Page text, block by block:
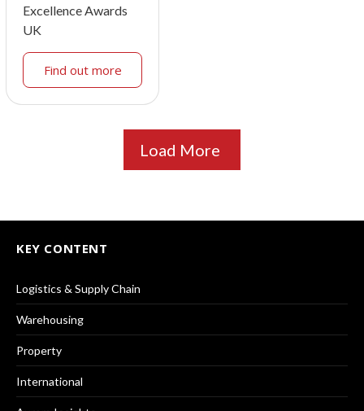
Excellence Awards
UK
Find out more
Load More
KEY CONTENT
Logistics & Supply Chain
Warehousing
Property
International